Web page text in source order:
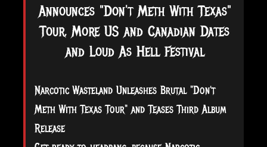
Announces "Don't Meth With Texas"
Tour, More US and Canadian Dates
and Loud As Hell Festival
Narcotic Wasteland Unleashes Brutal "Don't
Meth With Texas Tour" and Teases Third Album
Release